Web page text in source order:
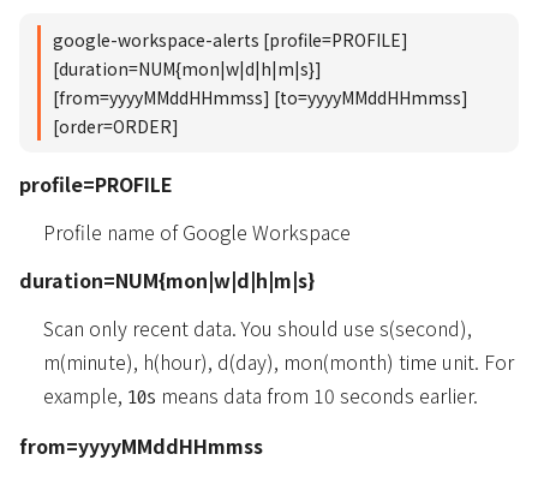
google-workspace-alerts [profile=PROFILE]
[duration=NUM{mon|w|d|h|m|s}]
[from=yyyyMMddHHmmss] [to=yyyyMMddHHmmss]
[order=ORDER]
profile=PROFILE
Profile name of Google Workspace
duration=NUM{mon|w|d|h|m|s}
Scan only recent data. You should use s(second),
m(minute), h(hour), d(day), mon(month) time unit. For
example, 10s means data from 10 seconds earlier.
from=yyyyMMddHHmmss